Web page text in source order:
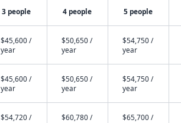
3 people 4 people 5 people
$45,600 /
year
$50,650 /
year
$54,750 /
year
$45,600 /
year
$50,650 /
year
$54,750 /
year
$54,720 /
$60,780 /
$65,700 /